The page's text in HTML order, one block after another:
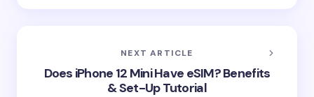
NEXT ARTICLE
Does iPhone 12 Mini Have eSIM? Benefits
& Set-Up Tutorial